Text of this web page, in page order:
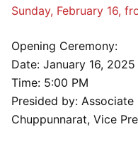
Sunday, February 16,
Opening Ceremony:
Date: January 16, 2025
Time: 5:00 PM
Presided by: Associate
Chuppunnarat, Vice